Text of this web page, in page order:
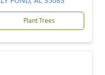
Plant Trees